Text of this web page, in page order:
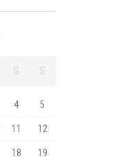
S S
4 5
11 12
18 19